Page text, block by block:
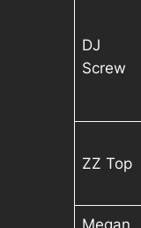
DJ
Screw
ZZ Top
Megan